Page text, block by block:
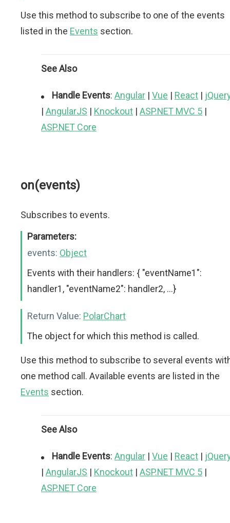
Use this method to subscribe to one of the events
listed in the Events section.
See Also
Handle Events: Angular | Vue | React |
| AngularJS | Knockout | ASP.NET MVC 5 |
ASP.NET Core
on(events)
Subscribes to events.
Parameters:
events: Object
Events with their handlers: { "eventName1":
handler1, "eventName2": handler2, ...}
Return Value: PolarChart
The object for which this method is called.
Use this method to subscribe to several events
one method call. Available events are listed in the
Events section.
See Also
Handle Events: Angular | Vue | React |
| AngularJS | Knockout | ASP.NET MVC 5 |
ASP.NET Core